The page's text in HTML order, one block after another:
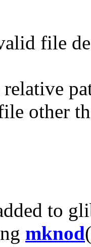
file
relative
other
to
mknod